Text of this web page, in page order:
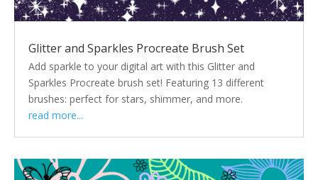
Glitter and Sparkles Procreate Brush Set
Add sparkle to your digital art with this Glitter and
Sparkles Procreate brush set! Featuring 13 different
brushes: perfect for stars, shimmer, and more.
read more...